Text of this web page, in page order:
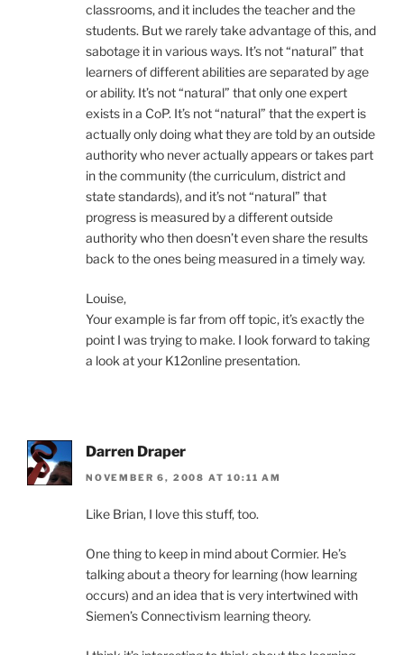
classrooms, and it includes the teacher and the
students. But we rarely take advantage of this, and
sabotage it in various ways. It’s not “natural” that
learners of different abilities are separated by age
or ability. It’s not “natural” that only one expert
exists in a CoP. It’s not “natural” that the expert is
actually only doing what they are told by an outside
authority who never actually appears or takes part
in the community (the curriculum, district and
state standards), and it’s not “natural” that
progress is measured by a different outside
authority who then doesn’t even share the results
back to the ones being measured in a timely way.
Louise,
Your example is far from off topic, it’s exactly the
point I was trying to make. I look forward to taking
a look at your K12online presentation.
Darren Draper
NOVEMBER 6, 2008 AT 10:11 AM
Like Brian, I love this stuff, too.
One thing to keep in mind about Cormier. He’s
talking about a theory for learning (how learning
occurs) and an idea that is very intertwined with
Siemen’s Connectivism learning theory.